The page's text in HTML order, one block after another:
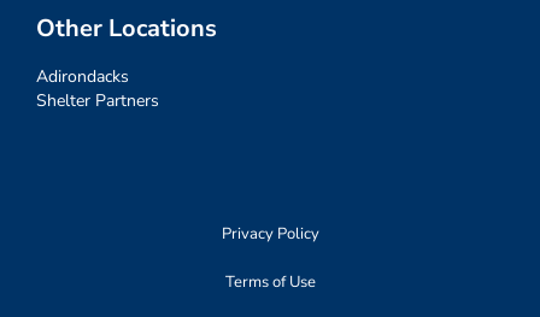
Other Locations
Adirondacks
Shelter Partners
Privacy Policy
Terms of Use